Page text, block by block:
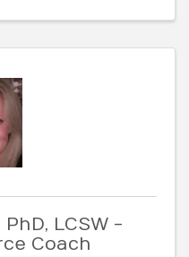
LCSW -
Coach